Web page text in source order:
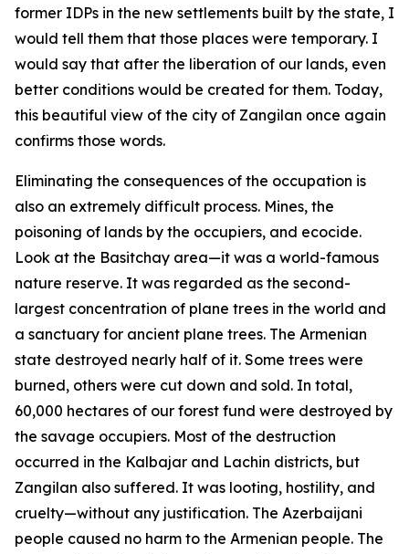
former IDPs in the new settlements built by the state, I
would tell them that those places were temporary. I
would say that after the liberation of our lands, even
better conditions would be created for them. Today,
this beautiful view of the city of Zangilan once again
confirms those words.
Eliminating the consequences of the occupation is
also an extremely difficult process. Mines, the
poisoning of lands by the occupiers, and ecocide.
Look at the Basitchay area—it was a world-famous
nature reserve. It was regarded as the second-
largest concentration of plane trees in the world and
a sanctuary for ancient plane trees. The Armenian
state destroyed nearly half of it. Some trees were
burned, others were cut down and sold. In total,
60,000 hectares of our forest fund were destroyed by
the savage occupiers. Most of the destruction
occurred in the Kalbajar and Lachin districts, but
Zangilan also suffered. It was looting, hostility, and
cruelty—without any justification. The Azerbaijani
people caused no harm to the Armenian people. The